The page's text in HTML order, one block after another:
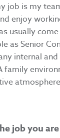
job is my
enjoy
usually
as Senior
internal
family
job you